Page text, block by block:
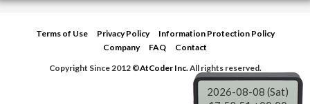
Terms of Use Privacy Policy
Information Protection Policy
Company
FAQ
Contact
Copyright Since 2012 ©AtCoder Inc.All rights reserved.
2026-08-08 (Sat)